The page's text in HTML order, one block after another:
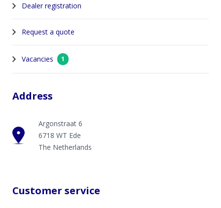
Dealer registration
Request a quote
Vacancies 1
Address
Argonstraat 6
6718 WT Ede
The Netherlands
Customer service